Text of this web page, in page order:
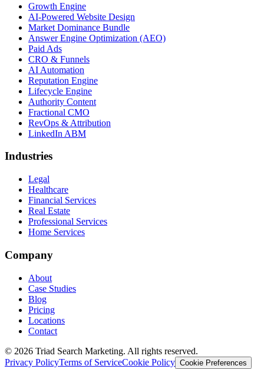
Growth Engine
AI-Powered Website Design
Market Dominance Bundle
Answer Engine Optimization (AEO)
Paid Ads
CRO & Funnels
AI Automation
Reputation Engine
Lifecycle Engine
Authority Content
Fractional CMO
RevOps & Attribution
LinkedIn ABM
Industries
Legal
Healthcare
Financial Services
Real Estate
Professional Services
Home Services
Company
About
Case Studies
Blog
Pricing
Locations
Contact
© 2026 Triad Search Marketing. All rights reserved.
Privacy PolicyTerms of ServiceCookie Policy Cookie Preferences